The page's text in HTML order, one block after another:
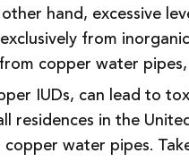
hand, excessive
from
copper water
IUDs, can lead to
residences in the
copper water pipes.